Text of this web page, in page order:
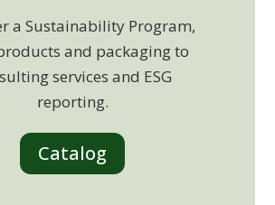
a Sustainability Program,
and packaging to
services and ESG
reporting.
Catalog